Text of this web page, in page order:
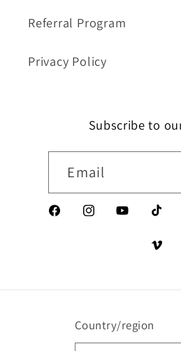
Referral Program
Privacy Policy
Subscribe to
Email
FacebookInstagramYouTube
Vimeo
Country/region